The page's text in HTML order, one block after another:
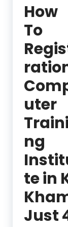
How
To
uter
Traini
ng
te in
Just